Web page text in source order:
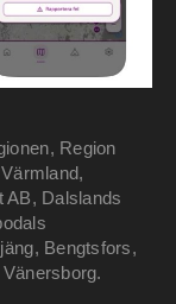
Region
AB, Dalslands
Bengtsfors,